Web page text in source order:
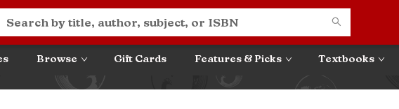
Browse Gift Cards Features & Picks Textbooks